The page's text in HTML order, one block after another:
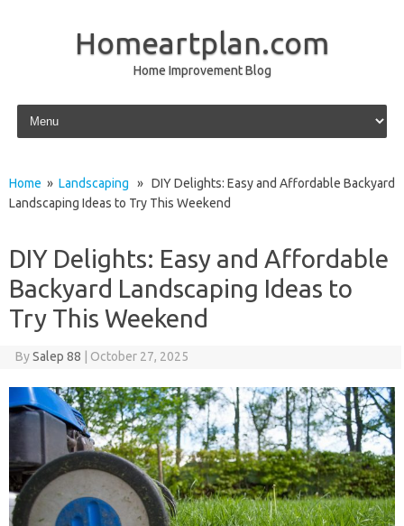
Homeartplan.com
Home Improvement Blog
Skip to content
Home » Landscaping » DIY Delights: Easy and Affordable Backyard
Landscaping Ideas to Try This Weekend
DIY Delights: Easy and Affordable
Backyard Landscaping Ideas to
Try This Weekend
BySalep 88 October 27, 2025